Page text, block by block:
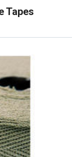
Tapes